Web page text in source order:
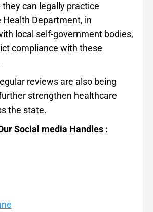
can legally practice
Health Department, in
local self-government bodies,
compliance with these
reviews are also being
strengthen healthcare
the state.
Social media Handles :